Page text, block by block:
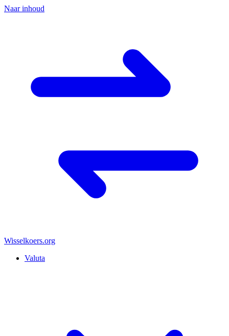
Naar inhoud
Wisselkoers.org
Valuta